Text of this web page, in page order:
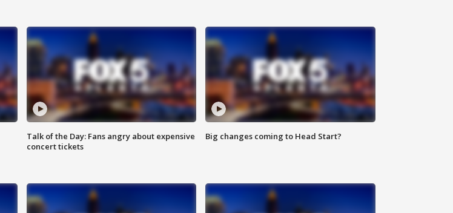
Talk of the Day: Fans angry about expensive
concert tickets
Big changes coming to Head Start?